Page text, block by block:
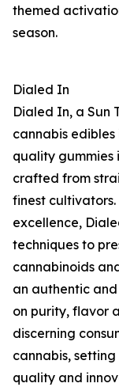
themed
season.
Dialed In
Dialed In, a Sun
cannabis
quality gummies
crafted from
finest
excellence,
techniques to
cannabinoids
an authentic
on purity, flavor
discerning
cannabis,
quality and